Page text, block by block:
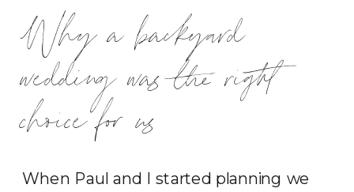
Why a backyard
wedding was the right
choice for us
When Paul and I started planning we